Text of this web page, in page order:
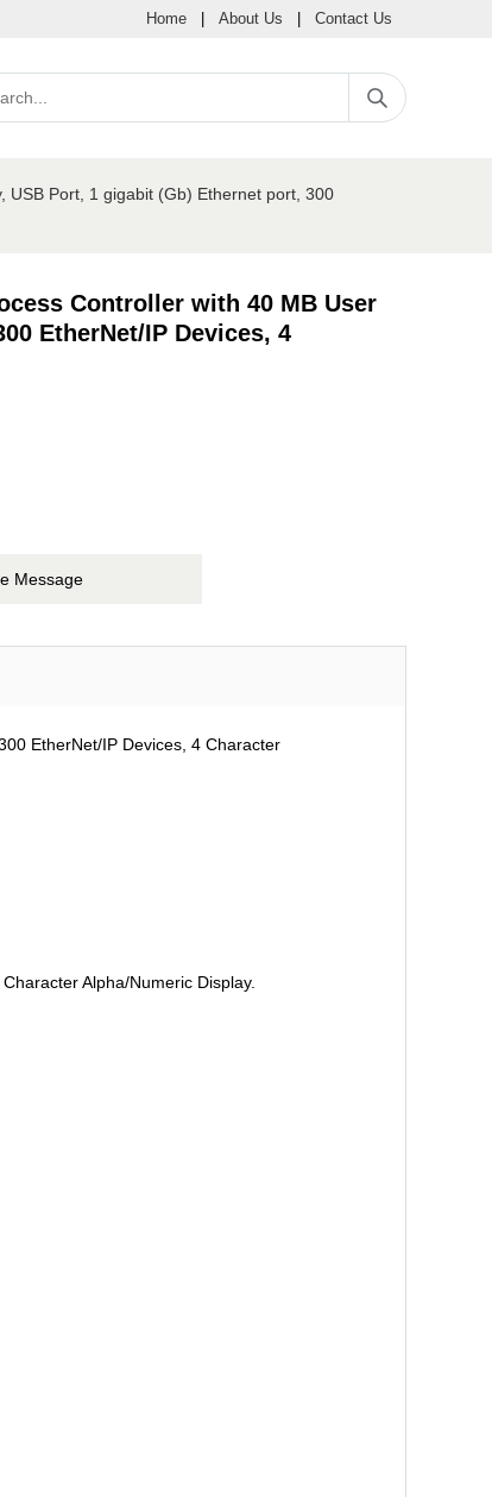
Home About Us Contact Us
USB Port, 1 gigabit (Gb) Ethernet port, 300
Controller with 40 MB User
EtherNet/IP Devices, 4
Message
EtherNet/IP Devices, 4 Character
Alpha/Numeric Display.